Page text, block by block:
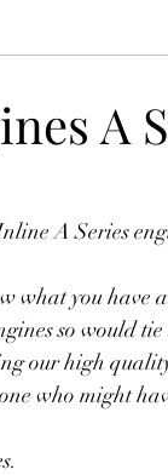
A
A Series
what you have
so would
our high
who might